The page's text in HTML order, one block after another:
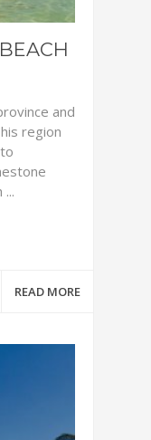
and
region
READ MORE